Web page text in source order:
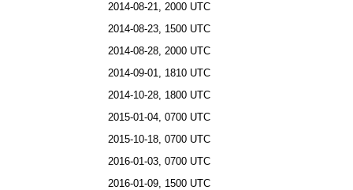
2014-08-21, 2000 UTC
2014-08-23, 1500 UTC
2014-08-28, 2000 UTC
2014-09-01, 1810 UTC
2014-10-28, 1800 UTC
2015-01-04, 0700 UTC
2015-10-18, 0700 UTC
2016-01-03, 0700 UTC
2016-01-09, 1500 UTC